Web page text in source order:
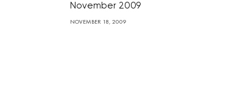
November 2009
NOVEMBER 18, 2009